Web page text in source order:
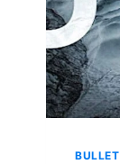
BULLET